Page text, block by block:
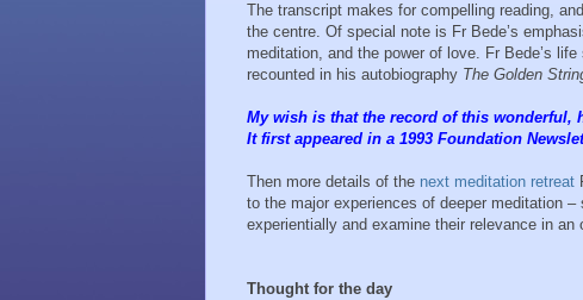
The transcript makes for compelling reading,
the centre. Of special note is Fr Bede’s
meditation, and the power of love. Fr Bede’s
recounted in his autobiography The Golden
My wish is that the record of this wonderful,
It first appeared in a 1993 Foundation
Then more details of the next meditation retreat
to the major experiences of deeper meditation
experientially and examine their relevance in
Thought for the day